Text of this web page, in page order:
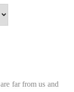
far from us and